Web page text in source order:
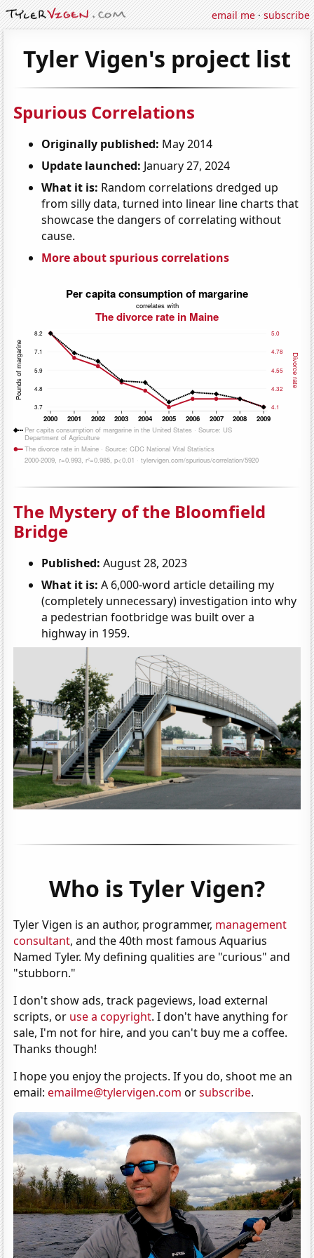
email me·subscribe
Tyler Vigen's project list
Spurious Correlations
Originally published: May 2014
Update launched: January 27, 2024
What it is: Random correlations dredged up
from silly data, turned into linear line charts that
showcase the dangers of correlating without
cause.
More about spurious correlations
The Mystery of the Bloomfield
Bridge
Published: August 28, 2023
What it is: A 6,000-word article detailing my
(completely unnecessary) investigation into why
a pedestrian footbridge was built over a
highway in 1959.
Who is Tyler Vigen?
Tyler Vigen is an author, programmer, management
consultant, and the 40th most famous Aquarius
Named Tyler. My defining qualities are "curious" and
"stubborn."
I don't show ads, track pageviews, load external
scripts, or use a copyright. I don't have anything for
sale, I'm not for hire, and you can't buy me a coffee.
Thanks though!
I hope you enjoy the projects. If you do, shoot me an
email:emailme@tylervigen.com orsubscribe.